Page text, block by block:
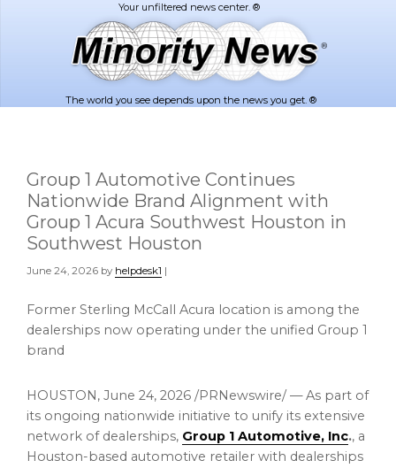
The world you see depends upon the news you get. ®
Group 1 Automotive Continues
Nationwide Brand Alignment with
Group 1 Acura Southwest Houston in
Southwest Houston
June 24, 2026 by helpdesk1 |
Former Sterling McCall Acura location is among the
dealerships now operating under the unified Group 1
brand
HOUSTON , June 24, 2026 /PRNewswire/ — As part of
its ongoing nationwide initiative to unify its extensive
network of dealerships, Group 1 Automotive, Inc., a
Houston-based automotive retailer with dealerships